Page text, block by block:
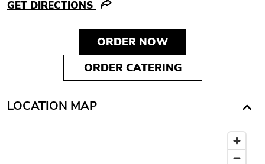
GET DIRECTIONS
ORDER NOW
ORDER CATERING
LOCATION MAP